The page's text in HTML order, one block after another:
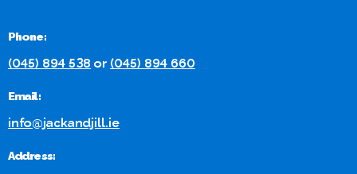
Phone:
(045) 894 538 or (045) 894 660
Email:
info@jackandjill.ie
Address: